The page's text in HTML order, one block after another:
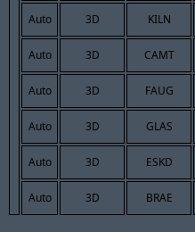
Auto 3D KILN
Auto 3D CAMT
Auto 3D FAUG
Auto 3D GLAS
Auto 3D ESKD
Auto 3D BRAE